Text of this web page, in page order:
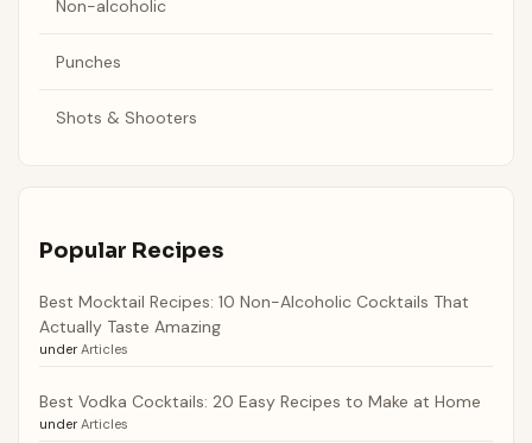
Non-alcoholic
Punches
Shots & Shooters
Popular Recipes
Best Mocktail Recipes: 10 Non-Alcoholic Cocktails That
Actually Taste Amazing
under Articles
Best Vodka Cocktails: 20 Easy Recipes to Make at Home
under Articles